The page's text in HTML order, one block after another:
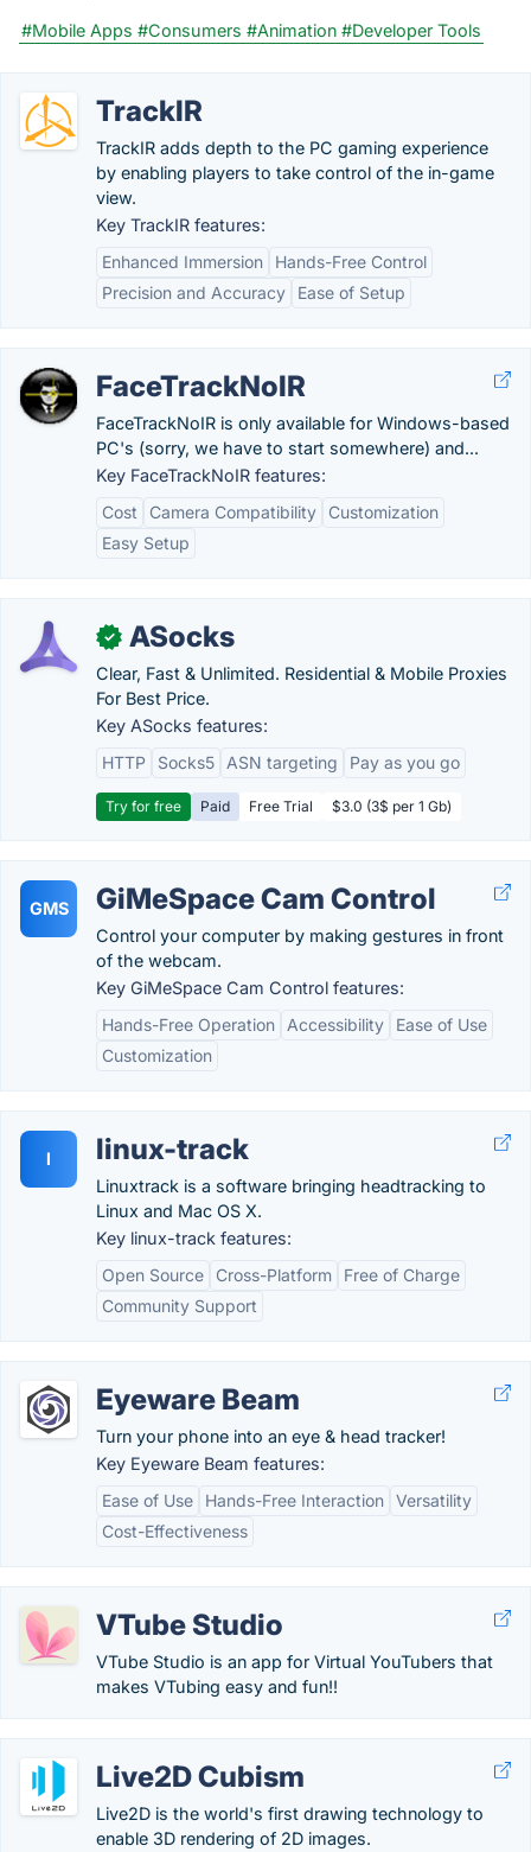
#Mobile Apps #Consumers #Animation #Developer Tools
TrackIR
TrackIR adds depth to the PC gaming experience
by enabling players to take control of the in-game
view.
Key TrackIR features:
Enhanced Immersion
Hands-Free Control
Precision and Accuracy
Ease of Setup
FaceTrackNoIR
FaceTrackNoIR is only available for Windows-based
PC's (sorry, we have to start somewhere) and...
Key FaceTrackNoIR features:
Cost
Camera Compatibility
Customization
Easy Setup
✓ ASocks
Clear, Fast & Unlimited. Residential & Mobile Proxies
For Best Price.
Key ASocks features:
HTTP
Socks5 ASN targeting Pay as you go
Try for free Paid Free Trial $3.0 (3$ per 1 Gb)
GMS GiMeSpace Cam Control
Control your computer by making gestures in front
of the webcam.
Key GiMeSpace Cam Control features:
Hands-Free Operation
Accessibility
Ease of Use
Customization
l linux-track
Linuxtrack is a software bringing headtracking to
Linux and Mac OS X.
Key linux-track features:
Open Source
Cross-Platform
Free of Charge
Community Support
Eyeware Beam
Turn your phone into an eye & head tracker!
Key Eyeware Beam features:
Ease of Use
Hands-Free Interaction Versatility
Cost-Effectiveness
VTube Studio
VTube Studio is an app for Virtual YouTubers that
makes VTubing easy and fun!!
Live2D Cubism
Live2D is the world's first drawing technology to
enable 3D rendering of 2D images.